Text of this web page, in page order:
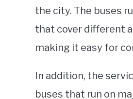
the city. The buses
that cover different
making it easy for
In addition, the
buses that run on